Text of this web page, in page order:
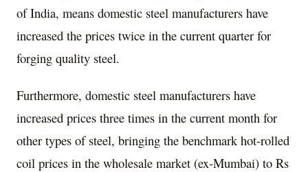
of India, means domestic steel manufacturers have
increased the prices twice in the current quarter for
forging quality steel.
Furthermore, domestic steel manufacturers have
increased prices three times in the current month for
other types of steel, bringing the benchmark hot-rolled
coil prices in the wholesale market (ex-Mumbai) to Rs